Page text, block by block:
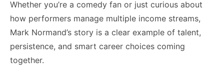
Whether you’re a comedy fan or just curious about
how performers manage multiple income streams,
Mark Normand’s story is a clear example of talent,
persistence, and smart career choices coming
together.